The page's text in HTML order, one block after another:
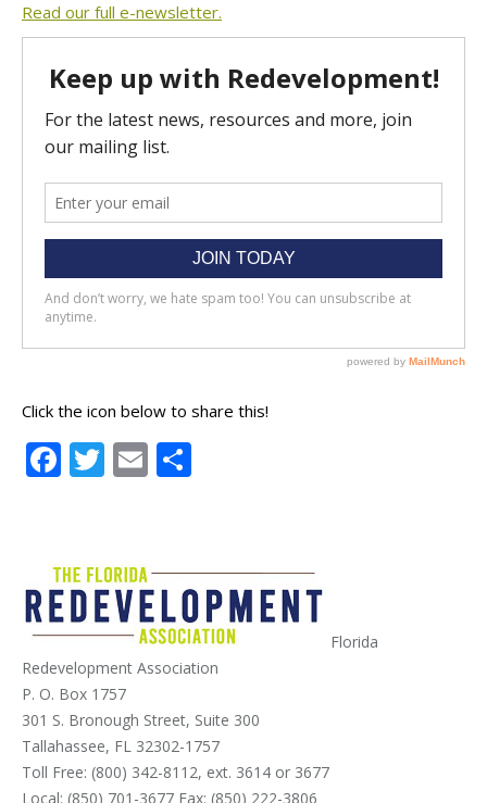
Read our full e-newsletter.
Click the icon below to share this!
Facebook
Twitter
Email
Florida
Redevelopment Association
P. O. Box 1757
301 S. Bronough Street, Suite 300
Tallahassee, FL 32302-1757
Toll Free: (800) 342-8112, ext. 3614 or 3677
Local: (850) 701-3677 Fax: (850) 222-3806